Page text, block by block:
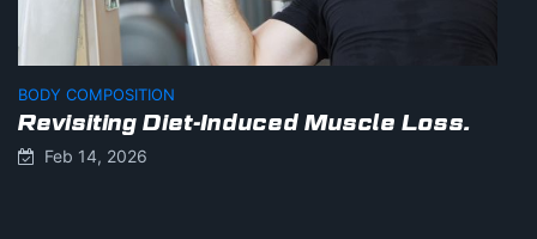
BODY COMPOSITION
Revisiting Diet-Induced Muscle Loss.
Feb 14, 2026